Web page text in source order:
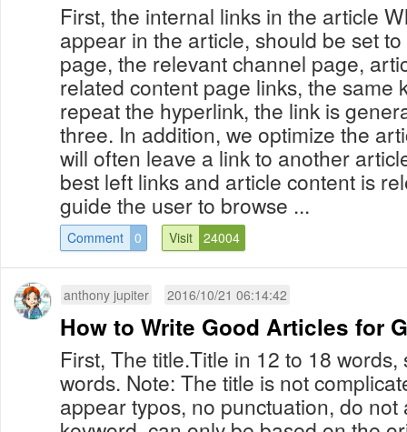
First, the internal links in the article
appear in the article, should be set
page, the relevant channel page,
related content page links, the same
repeat the hyperlink, the link is
three. In addition, we optimize the
will often leave a link to another
best left links and article content is
guide the user to browse ...
Comment 0 Visit 24004
anthony jupiter 2016/10/21 06:14:42
How to Write Good Articles for
First, The title.Title in 12 to 18
words. Note: The title is not
appear typos, no punctuation, do